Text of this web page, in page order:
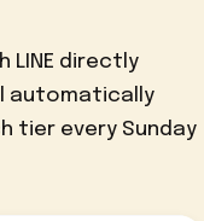
LINE directly
automatically
tier every Sunday